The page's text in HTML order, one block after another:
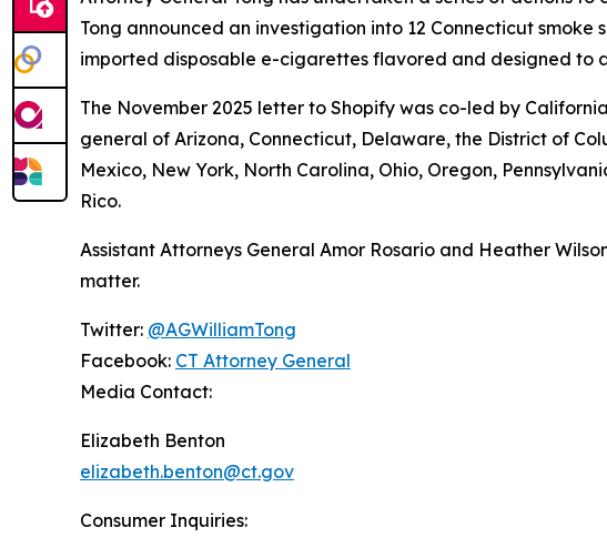
Tong announced an investigation into 12 Connecticut
imported disposable e-cigarettes flavored and designed to
The November 2025 letter to Shopify was co-led by
general of Arizona, Connecticut, Delaware, the District of
Mexico, New York, North Carolina, Ohio, Oregon,
Rico.
Assistant Attorneys General Amor Rosario and Heather
matter.
Twitter: @AGWilliamTong
Facebook: CT Attorney General
Media Contact:
Elizabeth Benton
elizabeth.benton@ct.gov
Consumer Inquiries: